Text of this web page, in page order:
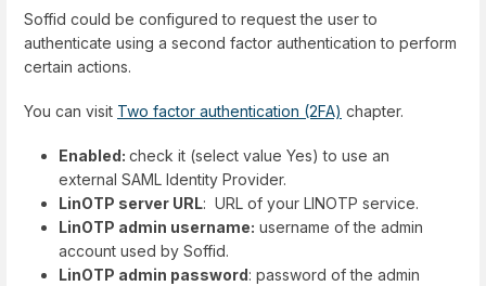
Soffid could be configured to request the user to
authenticate using a second factor authentication to perform
certain actions.
You can visit Two factor authentication (2FA) chapter.
Enabled: check it (select value Yes) to use an
external SAML Identity Provider.
LinOTP server URL: URL of your LINOTP service.
LinOTP admin username: username of the admin
account used by Soffid.
LinOTP admin password: password of the admin